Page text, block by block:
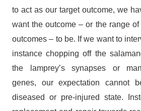
to act as our target outcome, we
want the outcome – or the range
outcomes – to be. If we want to
instance chopping off the
the lamprey’s synapses or
genes, our expectation cannot
diseased or pre-injured state.